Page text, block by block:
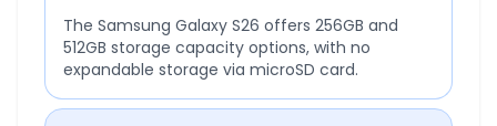
The Samsung Galaxy S26 offers 256GB and
512GB storage capacity options, with no
expandable storage via microSD card.